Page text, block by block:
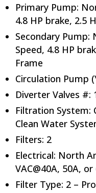
Primary Pump:
4.8 HP brake, 2.5
Secondary Pump:
Speed, 4.8 HP
Frame
Circulation Pump
Diverter Valves #:
Filtration System:
Clean Water
Filters: 2
Electrical: North
VAC@40A, 50A, or
Filter Type: 2 –